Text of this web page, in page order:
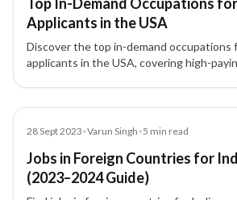
Applicants in the USA
Discover the top in-demand occupations
applicants in the USA, covering high-
28 Sept 2023•Varun Singh•5 min read
Jobs in Foreign Countries for
(2023–2024 Guide)